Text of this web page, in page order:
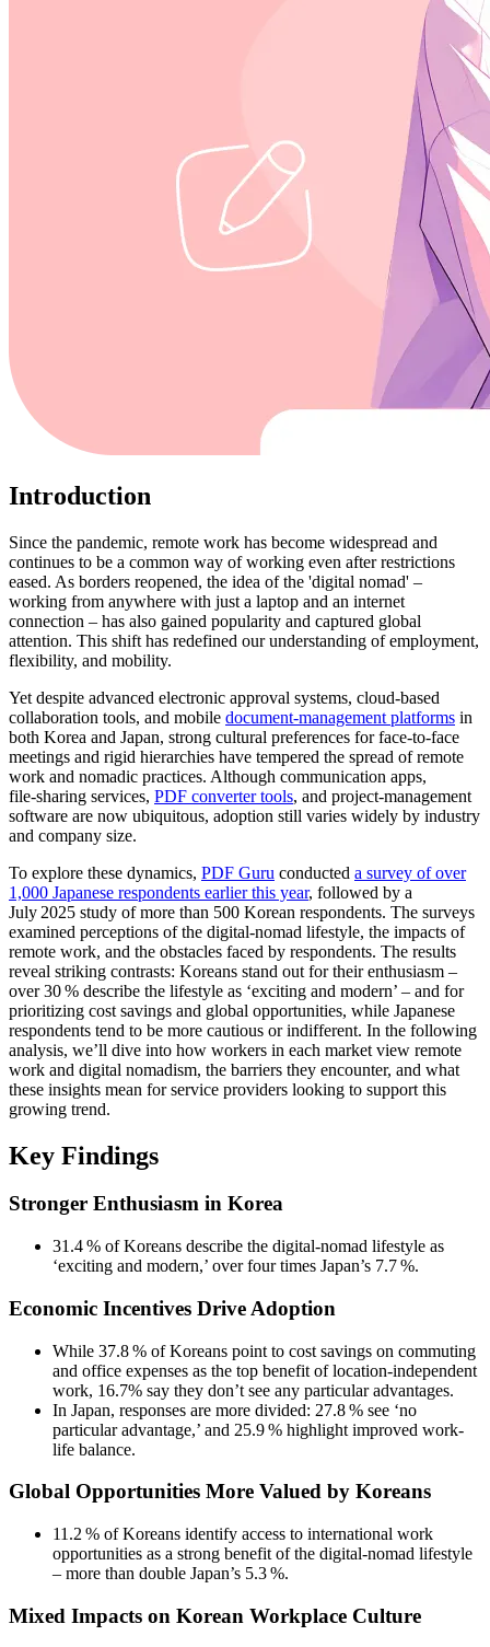
Introduction
Since the pandemic, remote work has become widespread and
continues to be a common way of working even after restrictions
eased. As borders reopened, the idea of the 'digital nomad' –
working from anywhere with just a laptop and an internet
connection – has also gained popularity and captured global
attention. This shift has redefined our understanding of employment,
flexibility, and mobility.
Yet despite advanced electronic approval systems, cloud‑based
collaboration tools, and mobile document‑management platforms in
both Korea and Japan, strong cultural preferences for face‑to‑face
meetings and rigid hierarchies have tempered the spread of remote
work and nomadic practices. Although communication apps,
file‑sharing services, PDF converter tools, and project‑management
software are now ubiquitous, adoption still varies widely by industry
and company size.
To explore these dynamics, PDF Guru conducted a survey of over
1,000 Japanese respondents earlier this year, followed by a
July 2025 study of more than 500 Korean respondents. The surveys
examined perceptions of the digital‑nomad lifestyle, the impacts of
remote work, and the obstacles faced by respondents. The results
reveal striking contrasts: Koreans stand out for their enthusiasm –
over 30 % describe the lifestyle as ‘exciting and modern’ – and for
prioritizing cost savings and global opportunities, while Japanese
respondents tend to be more cautious or indifferent. In the following
analysis, we’ll dive into how workers in each market view remote
work and digital nomadism, the barriers they encounter, and what
these insights mean for service providers looking to support this
growing trend.
Key Findings
Stronger Enthusiasm in Korea
31.4 % of Koreans describe the digital‑nomad lifestyle as
‘exciting and modern,’ over four times Japan’s 7.7 %.
Economic Incentives Drive Adoption
While 37.8 % of Koreans point to cost savings on commuting
and office expenses as the top benefit of location‑independent
work, 16.7% say they don’t see any particular advantages.
In Japan, responses are more divided: 27.8 % see ‘no
particular advantage,’ and 25.9 % highlight improved work-
life balance.
Global Opportunities More Valued by Koreans
11.2 % of Koreans identify access to international work
opportunities as a strong benefit of the digital‑nomad lifestyle
– more than double Japan’s 5.3 %.
Mixed Impacts on Korean Workplace Culture